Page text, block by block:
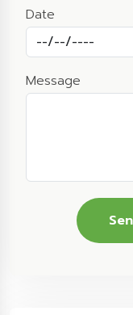
Date
Message